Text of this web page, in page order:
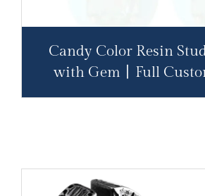
Candy Color Resin
with Gem丨Full